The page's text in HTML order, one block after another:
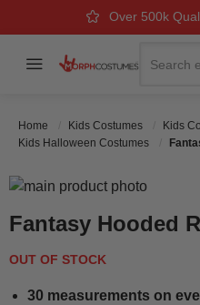
Over 500k
GreatNext
Menu
Home Kids Costumes
Kids
Kids Halloween Costumes
Fantasy Hooded
OUT OF STOCK
30 measurements on
Skip to the end of the images